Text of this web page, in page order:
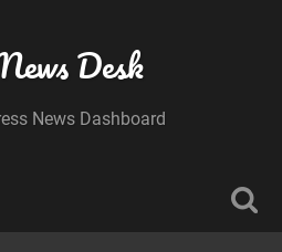
Desk
News Dashboard